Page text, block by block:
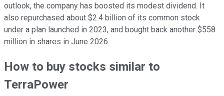
outlook, the company has boosted its modest dividend. It
also repurchased about $2.4 billion of its common stock
under a plan launched in 2023, and bought back another $558
million in shares in June 2026.
How to buy stocks similar to
TerraPower